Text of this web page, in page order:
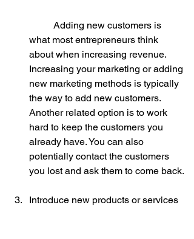
what most entrepreneurs think
about when increasing revenue.
Increasing your marketing or adding
new marketing methods is typically
the way to add new customers.
Another related option is to work
hard to keep the customers you
already have. You can also
potentially contact the customers
you lost and ask them to come back.
Introduce new products or services